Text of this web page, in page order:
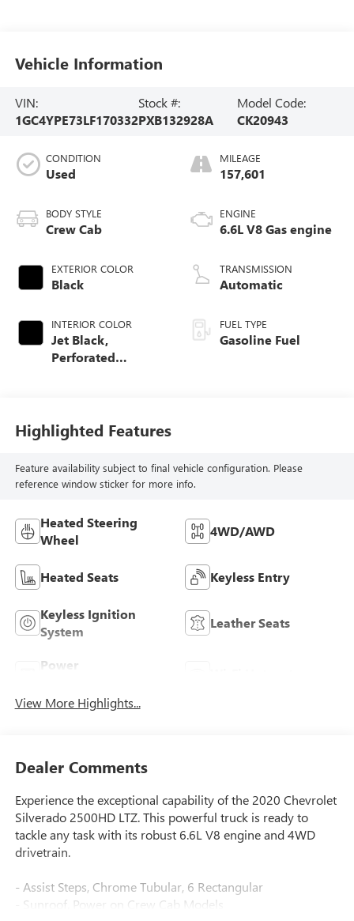
Vehicle Information
VIN:
1GC4YPE73LF170332
Stock #:
PXB132928A
Model Code:
CK20943
CONDITION
Used
BODY STYLE
Crew Cab
EXTERIOR COLOR
Black
INTERIOR COLOR
Jet Black,
Perforated
MILEAGE
157,601
ENGINE
6.6L V8 Gas engine
TRANSMISSION
Automatic
FUEL TYPE
Gasoline Fuel
Highlighted Features
Feature availability subject to final vehicle configuration. Please
reference window sticker for more info.
Heated Steering
Wheel
4WD/AWD
Heated Seats Keyless Entry
Keyless Ignition
System
Leather Seats
Power
View More Highlights...
Dealer Comments
Experience the exceptional capability of the 2020 Chevrolet
Silverado 2500HD LTZ. This powerful truck is ready to
tackle any task with its robust 6.6L V8 engine and 4WD
drivetrain.
- Assist Steps, Chrome Tubular, 6 Rectangular
- Sunroof, Power on Crew Cab Models